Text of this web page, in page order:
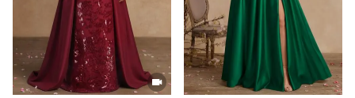
